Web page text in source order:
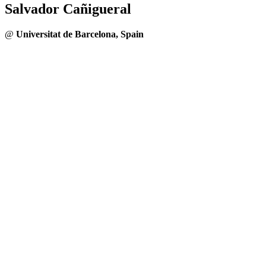
Salvador Cañigueral
@ Universitat de Barcelona, Spain